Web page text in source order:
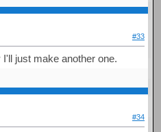
#33
just make another one.
#34